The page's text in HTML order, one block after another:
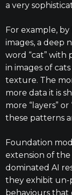
a very
For example,
images, a deep
word “cat” with
in images of
texture. The
more data it is
more “layers”
these patterns
Foundation
extension of the
dominated AI
they exhibit un-
behaviours that